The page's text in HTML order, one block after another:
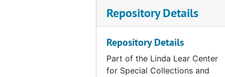
Repository Details
Repository Details
Part of the Linda Lear Center
for Special Collections and